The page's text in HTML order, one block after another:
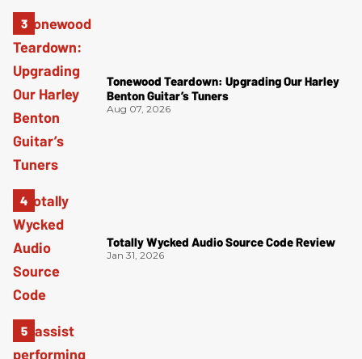
Tonewood Teardown: Upgrading Our Harley
Benton Guitar’s Tuners
Aug 07, 2026
Totally Wycked Audio Source Code Review
Jan 31, 2026